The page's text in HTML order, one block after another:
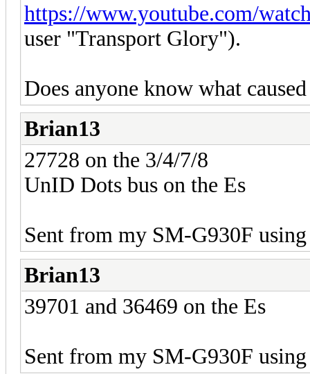
https://www.youtube.com/
user "Transport Glory").
Does anyone know what
Brian13
27728 on the 3/4/7/8
UnID Dots bus on the Es
Sent from my SM-G930F
Brian13
39701 and 36469 on the Es
Sent from my SM-G930F